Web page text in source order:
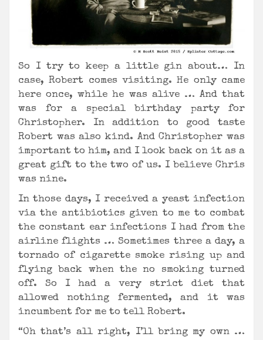
So I try to keep a little gin about… In
case, Robert comes visiting. He only came
here once, while he was alive … And that
was for a special birthday party for
Christopher. In addition to good taste
Robert was also kind. And Christopher was
important to him, and I look back on it as a
great gift to the two of us. I believe Chris
was nine.
In those days, I received a yeast infection
via the antibiotics given to me to combat
the constant ear infections I had from the
airline flights … Sometimes three a day, a
tornado of cigarette smoke rising up and
flying back when the no smoking turned
off. So I had a very strict diet that
allowed nothing fermented, and it was
incumbent for me to tell Robert.
“Oh that’s all right, I’ll bring my own …